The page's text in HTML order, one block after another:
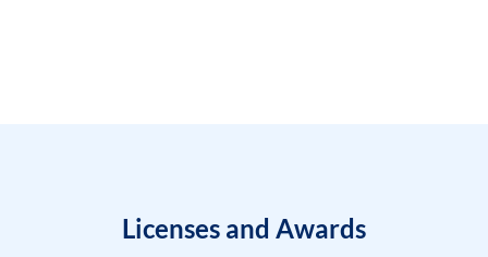
Licenses and Awards